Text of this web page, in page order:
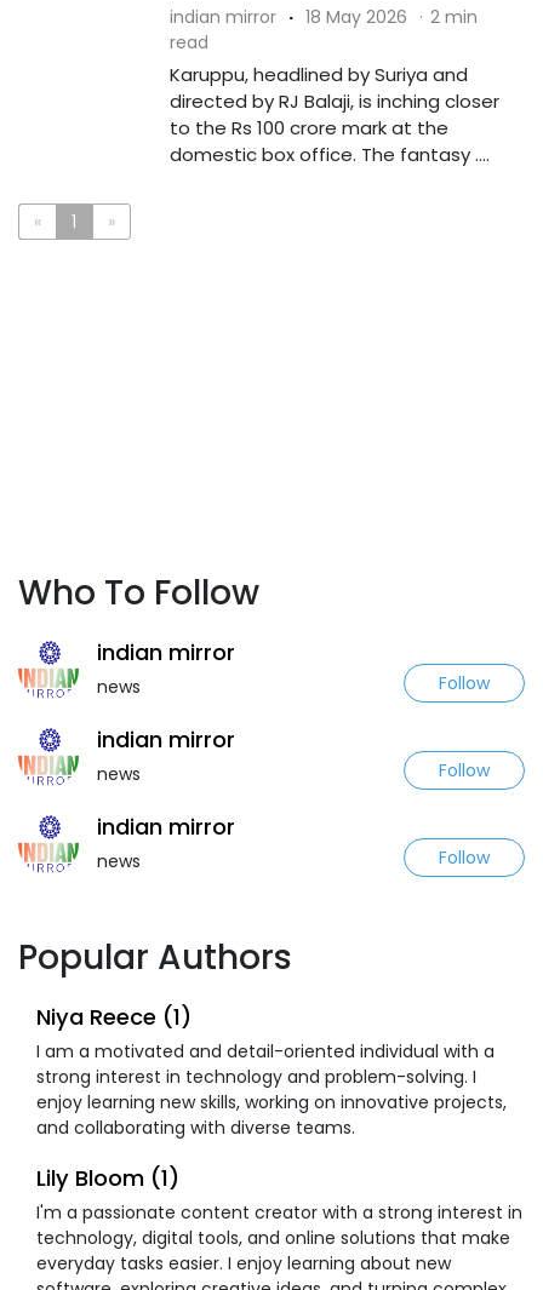
indian mirror · 18 May 2026 · 2 min
read
Karuppu, headlined by Suriya and
directed by RJ Balaji, is inching closer
to the Rs 100 crore mark at the
domestic box office. The fantasy ....
« 1 »
Who To Follow
indian mirror
news Follow
indian mirror
news Follow
indian mirror
news Follow
Popular Authors
Niya Reece (1)
I am a motivated and detail-oriented individual with a
strong interest in technology and problem-solving. I
enjoy learning new skills, working on innovative projects,
and collaborating with diverse teams.
Lily Bloom (1)
I'm a passionate content creator with a strong interest in
technology, digital tools, and online solutions that make
everyday tasks easier. I enjoy learning about new